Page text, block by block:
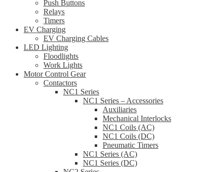
Push Buttons
Relays
Timers
EV Charging
EV Charging Cables
LED Lighting
Floodlights
Work Lights
Motor Control Gear
Contactors
NC1 Series
NC1 Series – Accessories
Auxiliaries
Mechanical Interlocks
NC1 Coils (AC)
NC1 Coils (DC)
Pneumatic Timers
NC1 Series (AC)
NC1 Series (DC)